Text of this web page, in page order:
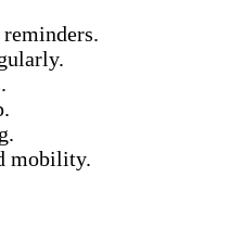
mobility.